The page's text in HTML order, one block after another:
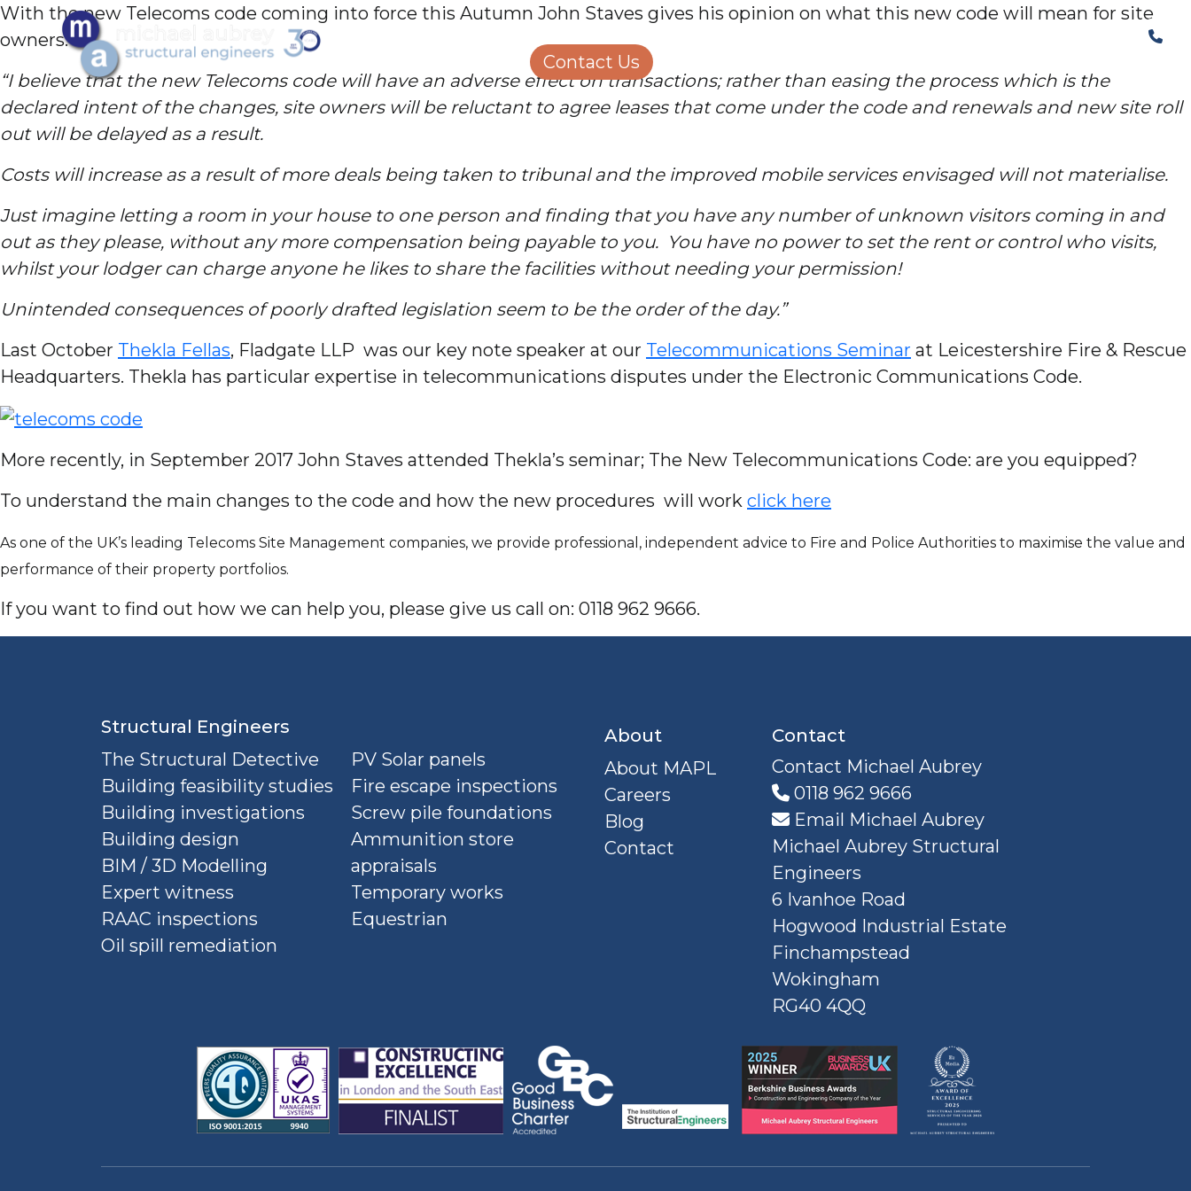
Structural Engineering Homeowners
The Structural Perspective
Contact Us
With the new Telecoms code coming into force this Autumn John Staves gives his opinion on what this new code will mean for site
owners.
“I believe that the new Telecoms code will have an adverse effect on transactions; rather than easing the process which is the
declared intent of the changes, site owners will be reluctant to agree leases that come under the code and renewals and new site roll
out will be delayed as a result.
Costs will increase as a result of more deals being taken to tribunal and the improved mobile services envisaged will not materialise.
Just imagine letting a room in your house to one person and finding that you have any number of unknown visitors coming in and
out as they please, without any more compensation being payable to you. You have no power to set the rent or control who visits,
whilst your lodger can charge anyone he likes to share the facilities without needing your permission!
Unintended consequences of poorly drafted legislation seem to be the order of the day.”
Last October Thekla Fellas, Fladgate LLP was our key note speaker at our Telecommunications Seminar at Leicestershire Fire & Rescue
Headquarters. Thekla has particular expertise in telecommunications disputes under the Electronic Communications Code.
More recently, in September 2017 John Staves attended Thekla’s seminar; The New Telecommunications Code: are you equipped?
To understand the main changes to the code and how the new procedures will work click here
As one of the UK’s leading Telecoms Site Management companies, we provide professional, independent advice to Fire and Police Authorities to maximise the value and
performance of their property portfolios.
If you want to find out how we can help you, please give us call on: 0118 962 9666.
Structural Engineers
The Structural Detective
Building feasibility studies
Building investigations
Building design
BIM / 3D Modelling
Expert witness
RAAC inspections
Oil spill remediation
PV Solar panels
Fire escape inspections
Screw pile foundations
Ammunition store
appraisals
Temporary works
Equestrian
About
About MAPL
Careers
Blog
Contact
Contact
Contact Michael Aubrey
0118 962 9666
Email Michael Aubrey
Michael Aubrey Structural
Engineers
6 Ivanhoe Road
Hogwood Industrial Estate
Finchampstead
Wokingham
RG40 4QQ